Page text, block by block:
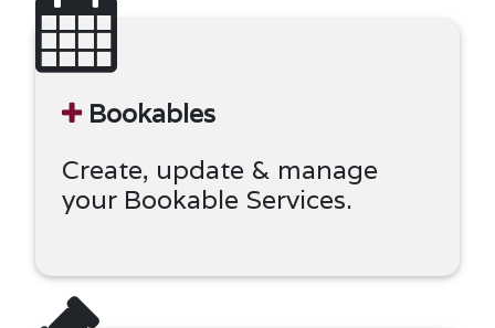
Bookables
Create, update & manage
your Bookable Services.